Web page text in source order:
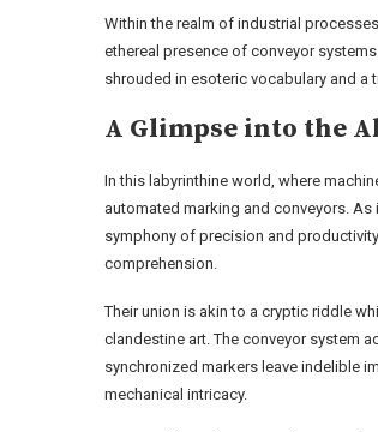
Within the realm of industrial
ethereal presence of conveyor
shrouded in esoteric vocabulary and
A Glimpse into the
In this labyrinthine world, where
automated marking and conveyors.
symphony of precision and
comprehension.
Their union is akin to a cryptic riddle
clandestine art. The conveyor system
synchronized markers leave indelible
mechanical intricacy.